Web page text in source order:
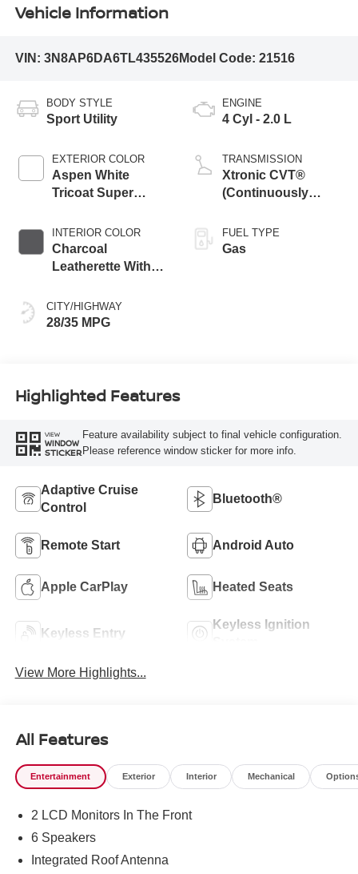
Vehicle Information
VIN: 3N8AP6DA6TL435526Model Code: 21516
BODY STYLE
Sport Utility
EXTERIOR COLOR
Aspen White
Tricoat Super
INTERIOR COLOR
Charcoal
Leatherette With
CITY/HIGHWAY
28/35 MPG
ENGINE
4 Cyl - 2.0 L
TRANSMISSION
Xtronic CVT®
(Continuously
Transmission)
FUEL TYPE
Gas
Highlighted Features
VIEW
WINDOW
STICKER
Feature availability subject to final vehicle configuration.
Please reference window sticker for more info.
Adaptive Cruise
Control
Bluetooth®
Remote Start Android Auto
Apple CarPlay Heated Seats
Keyless Entry
Keyless Ignition
View More Highlights...
All Features
Entertainment Exterior Interior Mechanical
2 LCD Monitors In The Front
6 Speakers
Integrated Roof Antenna